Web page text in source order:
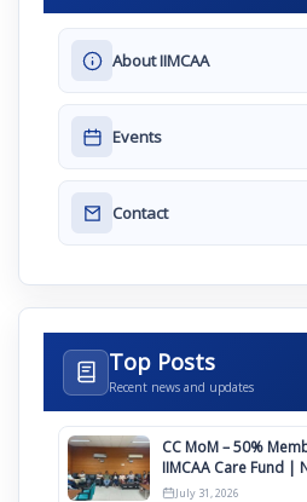
About IIMCAA
Events
Contact
Top Posts
Recent news and updates
CC MoM – 50%
IIMCAA Care Fund |
Awards 2027
July 31, 2026